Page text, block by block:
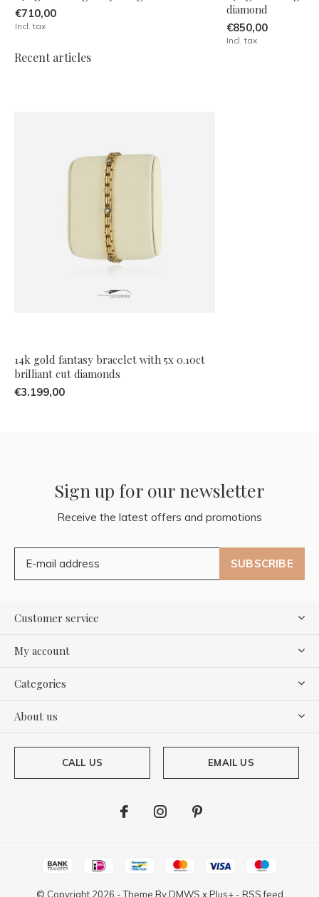
€710,00
Incl. tax
diamond
€850,00
Incl. tax
Recent articles
14k gold fantasy bracelet with 5x 0.10ct
brilliant cut diamonds
€3.199,00
Sign up for our newsletter
Receive the latest offers and promotions
SUBSCRIBE
Customer service
My account
Categories
About us
CALL US EMAIL US
© Copyright 2026 - Theme ByDMWS xPlus+- RSS feed